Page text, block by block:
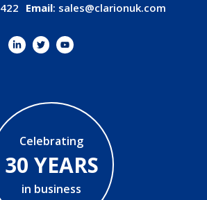
Email: sales@clarionuk.com
Celebrating
30 YEARS
in business